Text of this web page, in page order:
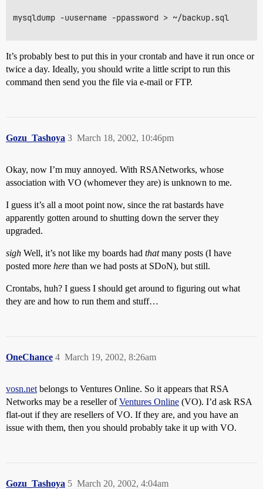
mysqldump -uusername -ppassword > ~/backup.sql
It’s probably best to put this in your crontab and have it run once or
twice a day. Ideally, you should write a little script to run this
command then send you the file via e-mail or FTP.
Gozu_Tashoya March 18, 2002, 10:46pm
3
Okay, now I’m muy annoyed. With RSANetworks, whose
association with VO (whomever they are) is unknown to me.
I guess it’s all a moot point now, since the rat bastards have
apparently gotten around to shutting down the server they
upgraded.
sigh Well, it’s not like my boards had thatmany posts (I have
posted more here than we had posts at SDoN), but still.
Crontabs, huh? I guess I should get around to figuring out what
they are and how to run them and stuff…
OneChance March 19, 2002, 8:26am
4
vosn.net belongs to Ventures Online. So it appears that RSA
Networks may be a reseller ofVentures Online (VO). I’d ask RSA
flat-out if they are resellers of VO. If they are, and you have an
issue with them, then you should probably take it up with VO.
Gozu_Tashoya March 20, 2002, 4:04am
5